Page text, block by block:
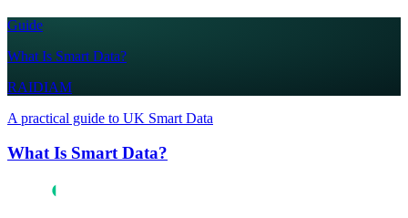
Guide
What Is Smart Data?
RAIDIAM
A practical guide to UK Smart Data
What Is Smart Data?